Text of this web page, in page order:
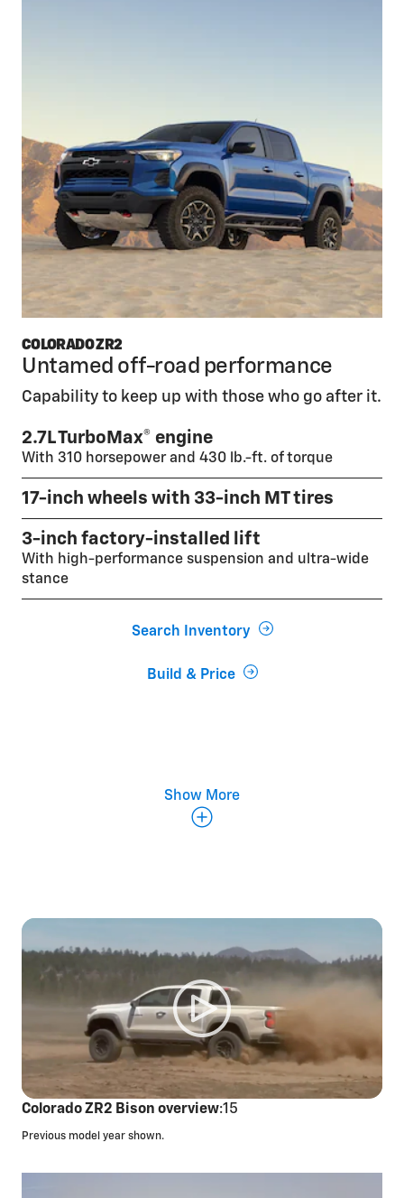
COLORADO ZR2
Untamed off-road performance
Capability to keep up with those who go after it.
2.7L TurboMax® engine
With 310 horsepower and 430 lb.-ft. of torque
17-inch wheels with 33-inch MT tires
3-inch factory-installed lift
With high-performance suspension and ultra-wide
stance
Search Inventory
Build & Price
Five selectable drive modes and off-road
Underbodycameras,*a segment first, allowing
Full skid plates and rocker protection
Show More
Colorado ZR2 Bison overview:15
Previous model year shown.